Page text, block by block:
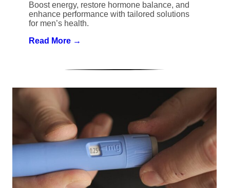
Boost energy, restore hormone balance, and
enhance performance with tailored solutions
for men’s health.
Read More →